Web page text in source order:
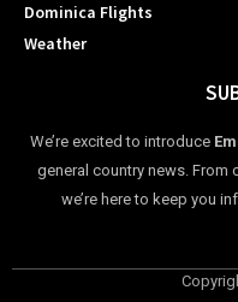
Dominica Flights
Weather
We’re excited to introduce
general country news. From
we’re here to keep you